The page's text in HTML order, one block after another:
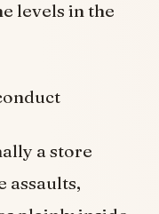
levels in the
a store
assaults,